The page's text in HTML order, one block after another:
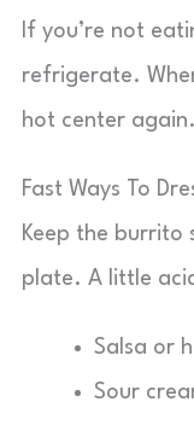
If you’re not
refrigerate.
hot center again.
Fast Ways To
Keep the burrito
plate. A little
Salsa or
Sour